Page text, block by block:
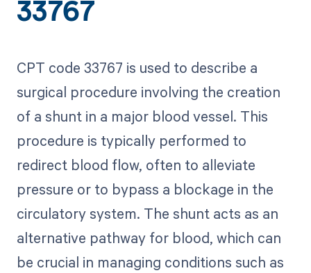
33767
CPT code 33767 is used to describe a
surgical procedure involving the creation
of a shunt in a major blood vessel. This
procedure is typically performed to
redirect blood flow, often to alleviate
pressure or to bypass a blockage in the
circulatory system. The shunt acts as an
alternative pathway for blood, which can
be crucial in managing conditions such as